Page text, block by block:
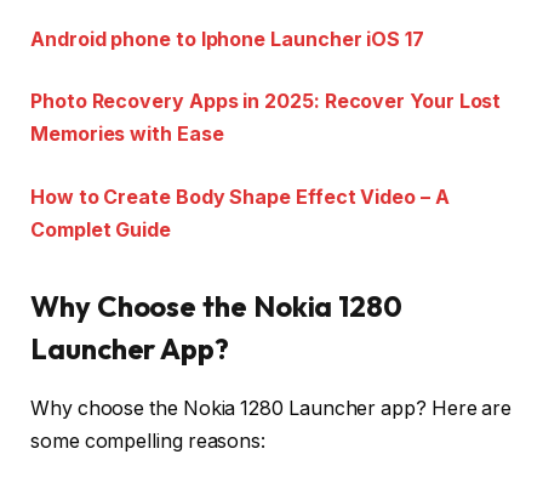
Android phone to Iphone Launcher iOS 17
Photo Recovery Apps in 2025: Recover Your Lost
Memories with Ease
How to Create Body Shape Effect Video – A
Complet Guide
Why Choose the Nokia 1280
Launcher App?
Why choose the Nokia 1280 Launcher app? Here are
some compelling reasons: